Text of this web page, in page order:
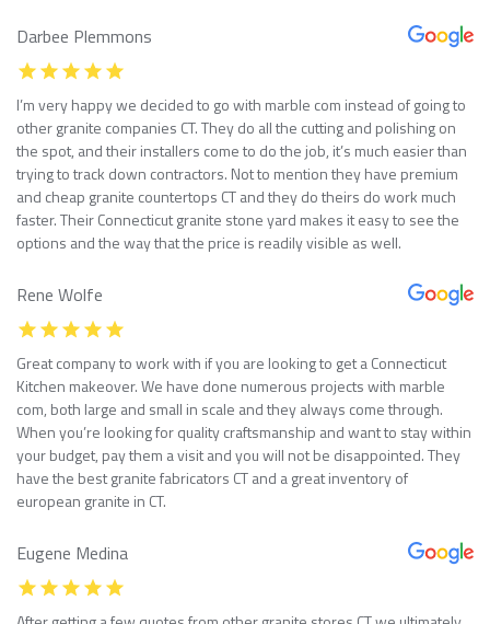
Darbee Plemmons
I’m very happy we decided to go with marble com instead of going to
other granite companies CT. They do all the cutting and polishing on
the spot, and their installers come to do the job, it’s much easier than
trying to track down contractors. Not to mention they have premium
and cheap granite countertops CT and they do theirs do work much
faster. Their Connecticut granite stone yard makes it easy to see the
options and the way that the price is readily visible as well.
Rene Wolfe
Great company to work with if you are looking to get a Connecticut
Kitchen makeover. We have done numerous projects with marble
com, both large and small in scale and they always come through.
When you’re looking for quality craftsmanship and want to stay within
your budget, pay them a visit and you will not be disappointed. They
have the best granite fabricators CT and a great inventory of
european granite in CT.
Eugene Medina